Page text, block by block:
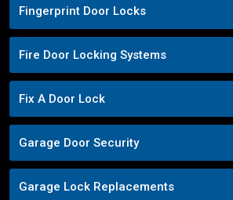
Fingerprint Door Locks
Fire Door Locking Systems
Fix A Door Lock
Garage Door Security
Garage Lock Replacements